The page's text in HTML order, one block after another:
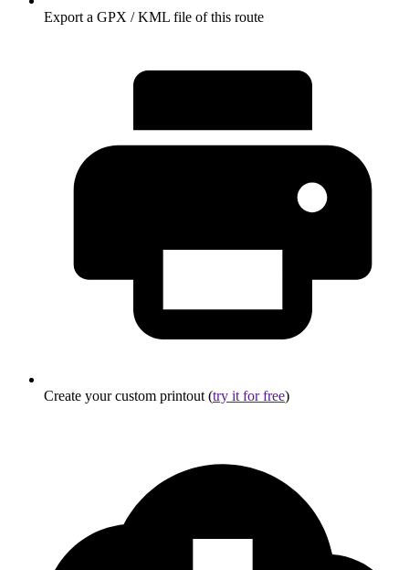
Export a GPX / KML file of this route
Create your custom printout (try it for free)